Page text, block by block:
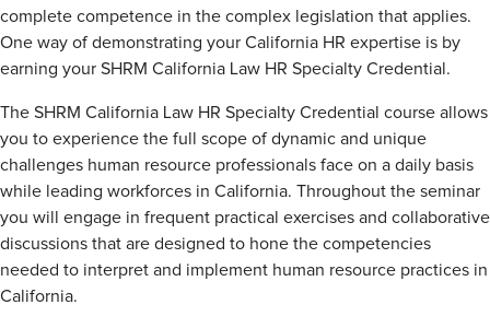
complete competence in the complex legislation that applies.
One way of demonstrating your California HR expertise is by
earning your SHRM California Law HR Specialty Credential.
The SHRM California Law HR Specialty Credential course allows
you to experience the full scope of dynamic and unique
challenges human resource professionals face on a daily basis
while leading workforces in California. Throughout the seminar
you will engage in frequent practical exercises and collaborative
discussions that are designed to hone the competencies
needed to interpret and implement human resource practices in
California.